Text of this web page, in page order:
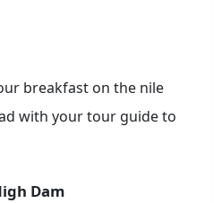
breakfast on the nile
with your tour guide to
Dam